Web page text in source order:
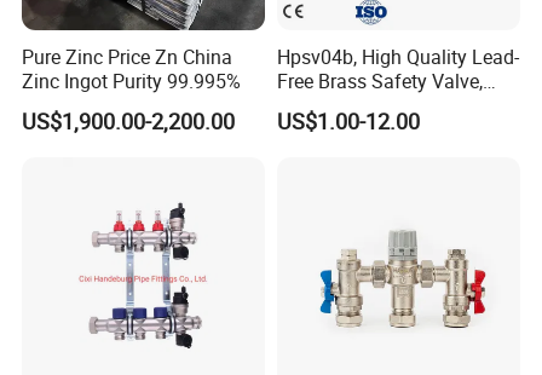
Pure Zinc Price Zn China
Zinc Ingot Purity 99.995%
US$1,900.00-2,200.00
Hpsv04b, High Quality Lead-
Free Brass Safety Valve,
Relief Valve, Pressure Relief
Valve High Quality
US$1.00-12.00